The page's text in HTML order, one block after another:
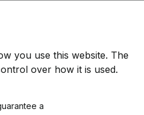
you use this website. The
over how it is used.
a